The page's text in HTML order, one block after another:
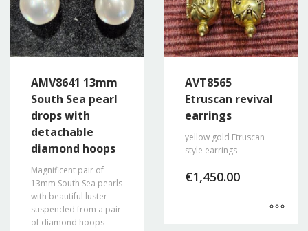
AMV8641 13mm
South Sea pearl
drops with
detachable
diamond hoops
Magnificent pair of
13mm South Sea pearls
with beautiful luster
suspended from a pair
of diamond hoops
AVT8565
Etruscan revival
earrings
yellow gold Etruscan
style earrings
€1,450.00